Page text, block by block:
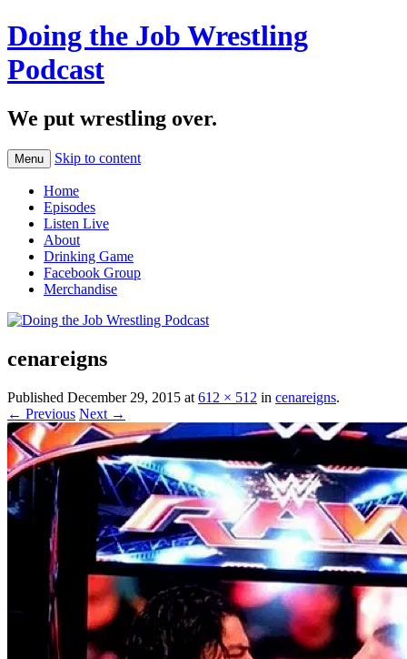
Doing the Job Wrestling
Podcast
We put wrestling over.
Menu Skip to content
Home
Episodes
Listen Live
About
Drinking Game
Facebook Group
Merchandise
cenareigns
Published December 29, 2015 at 612 × 512 in cenareigns.
← Previous Next →